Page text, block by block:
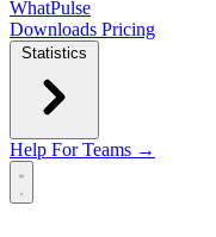
WhatPulse
Downloads Pricing
Statistics
Help For Teams →
Open main menu